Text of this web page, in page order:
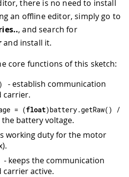
there is no need to install
an offline editor, simply go to
, and search for
and install it.
core functions of this sketch:
)
- establish communication
carrier.
= (float)battery.getRaw( ) /
battery voltage.
working duty for the motor
- keeps the communication
carrier active.